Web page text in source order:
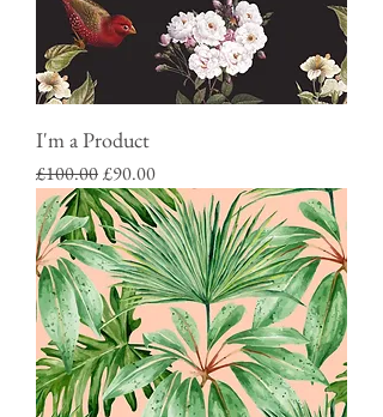
I'm a Product
Regular Price
£100.00 Sale Price
£90.00